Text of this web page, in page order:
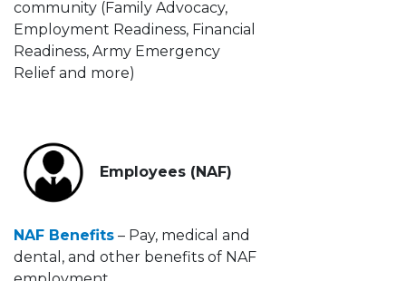
community (Family Advocacy,
Employment Readiness, Financial
Readiness, Army Emergency
Relief and more)
Employees (NAF)
NAF Benefits – Pay, medical and
dental, and other benefits of NAF